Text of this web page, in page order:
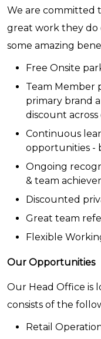
We are committed
great work they do
some amazing
Free Onsite
Team Member
primary brand
discount
Continuous
opportunities -
Ongoing
& team
Discounted
Great team
Flexible
Our Opportunities
Our Head Office is
consists of the
Retail